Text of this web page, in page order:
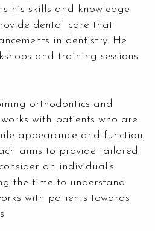
his skills and knowledge
dental care that
in dentistry. He
and training sessions
orthodontics and
with patients who are
appearance and function.
aims to provide tailored
an individual’s
the time to understand
with patients towards